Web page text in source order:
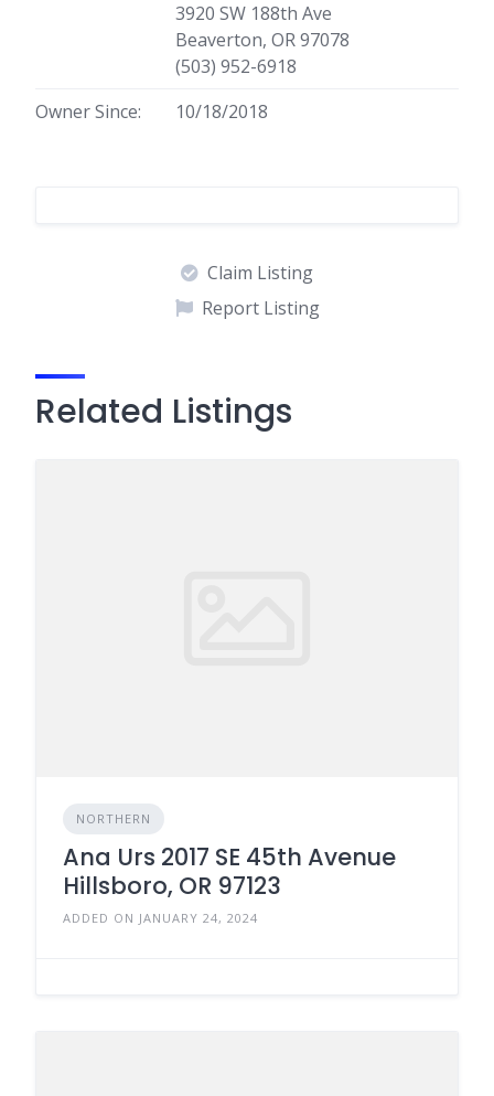
3920 SW 188th Ave
Beaverton, OR 97078
(503) 952-6918
Owner Since:
10/18/2018
Claim Listing
Report Listing
Related Listings
NORTHERN
Ana Urs 2017 SE 45th Avenue
Hillsboro, OR 97123
ADDED ON JANUARY 24, 2024